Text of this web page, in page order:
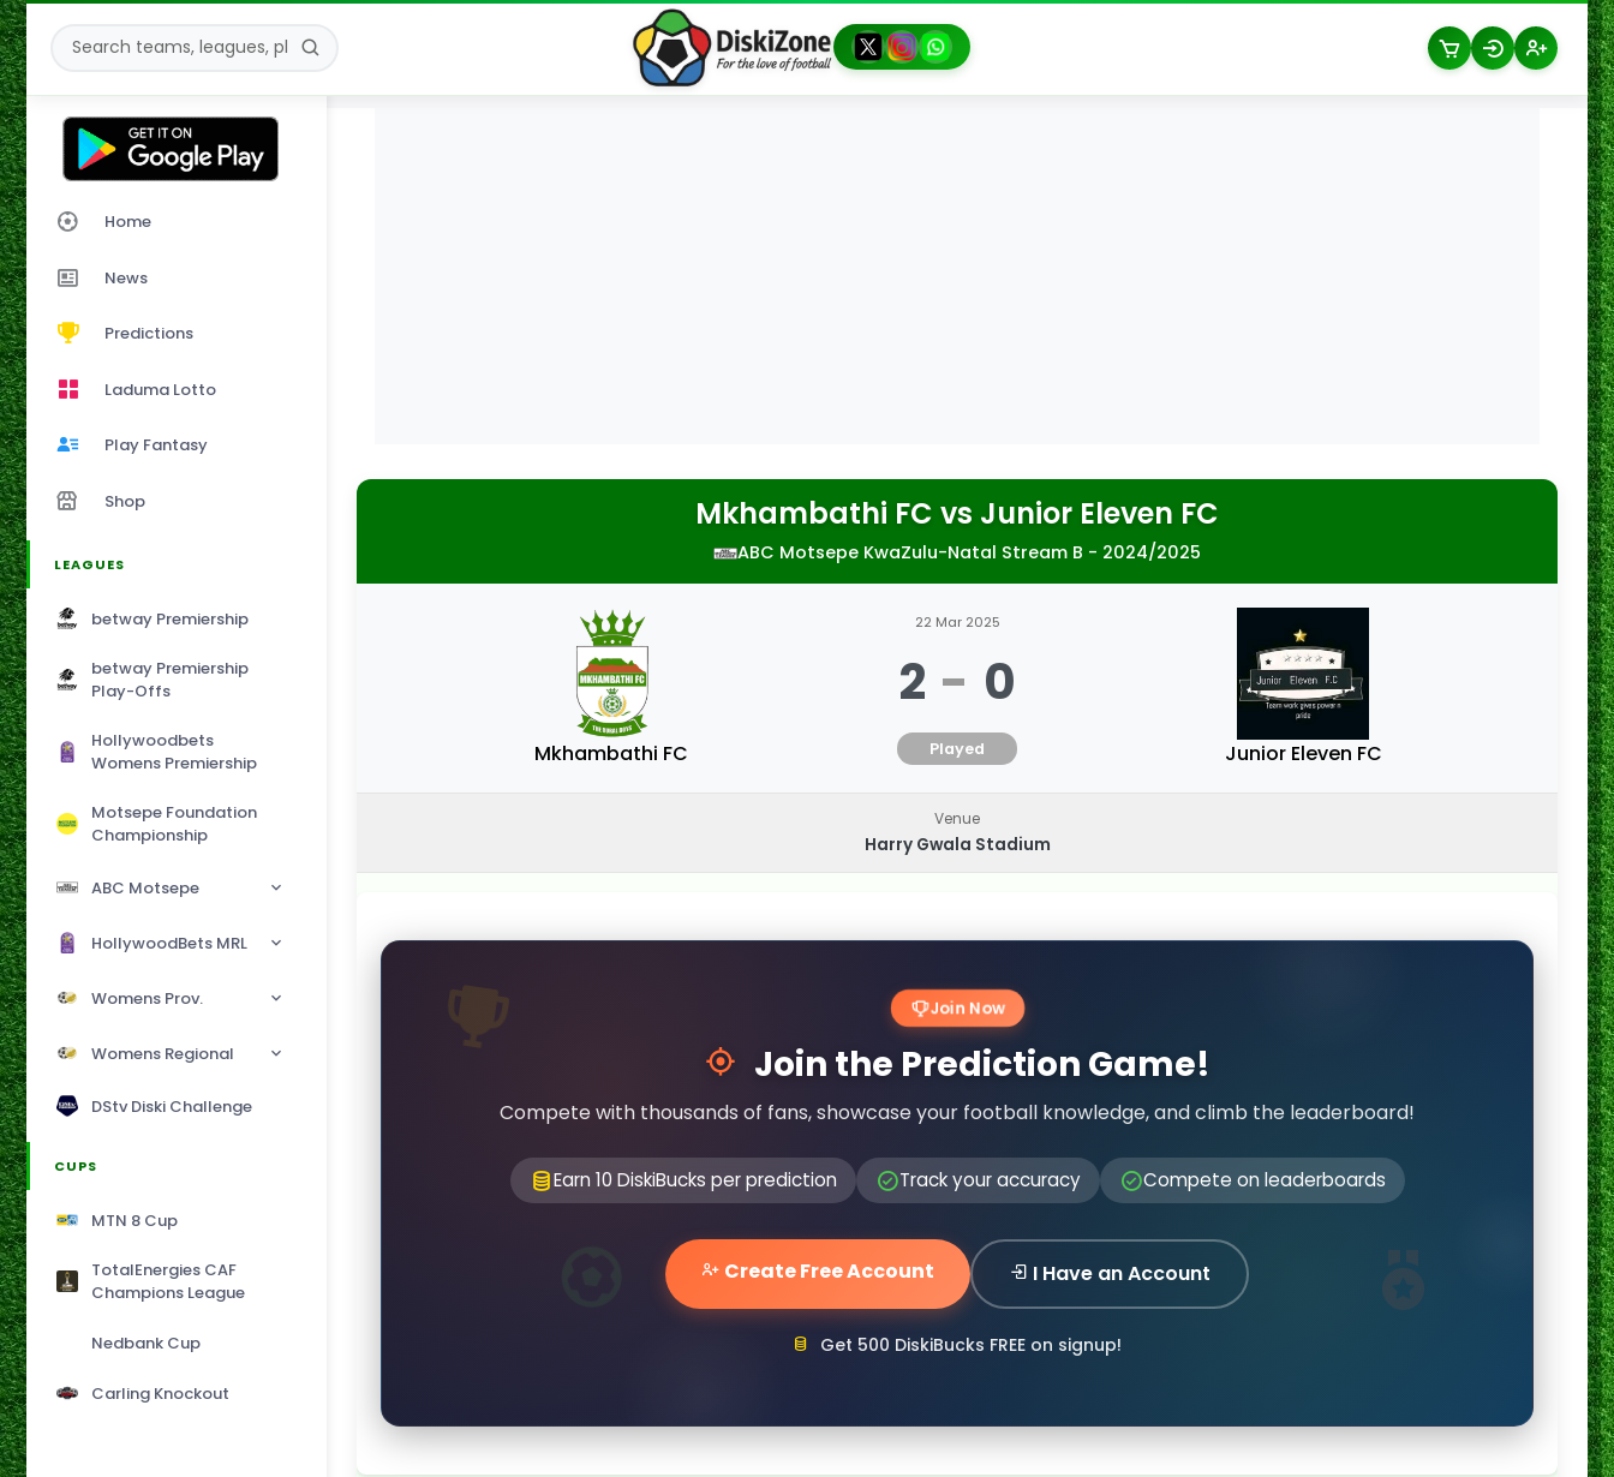
Home
News
Predictions
Laduma Lotto
Play Fantasy
Shop
LEAGUES
betway Premiership
betway Premiership
Play-Offs
Hollywoodbets
Womens Premiership
Motsepe Foundation
Championship
ABC Motsepe
HollywoodBets MRL
Womens Prov.
Womens Regional
DStv Diski Challenge
CUPS
MTN 8 Cup
TotalEnergies CAF
Champions League
Nedbank Cup
Carling Knockout
Mkhambathi FC vs Junior Eleven FC
ABC Motsepe KwaZulu-Natal Stream B - 2024/2025
Mkhambathi FC
22 Mar 2025
2 - 0
Played Junior Eleven FC
Venue
Harry Gwala Stadium
Join Now
Join the Prediction Game!
Compete with thousands of fans, showcase your football knowledge, and climb the leaderboard!
Earn 10 DiskiBucks per prediction Track your accuracy Compete on leaderboards
Create Free Account I Have an Account
Get 500 DiskiBucks FREE on signup!